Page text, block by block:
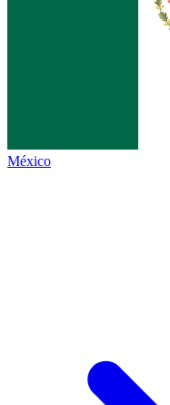
México